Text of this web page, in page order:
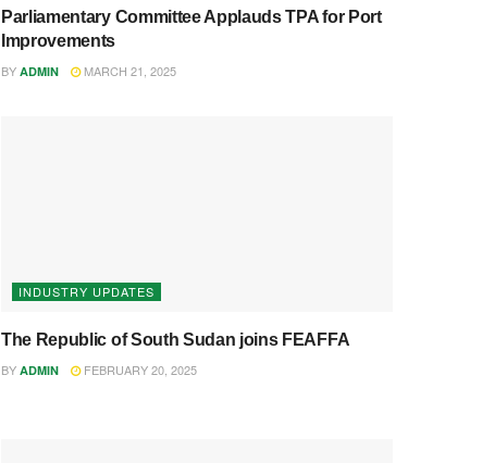
Parliamentary Committee Applauds TPA for Port
Improvements
BY ADMIN MARCH 21, 2025
INDUSTRY UPDATES
The Republic of South Sudan joins FEAFFA
BY ADMIN FEBRUARY 20, 2025